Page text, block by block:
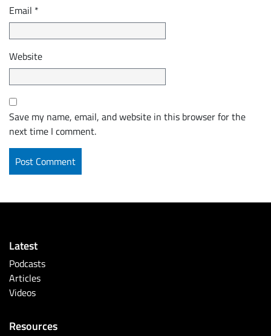
Email *
Website
Save my name, email, and website in this browser for the
next time I comment.
Latest
Podcasts
Articles
Videos
Resources